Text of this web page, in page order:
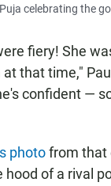
celebrating the
fiery! She
that time,"
confident —
photofrom that
of a rival